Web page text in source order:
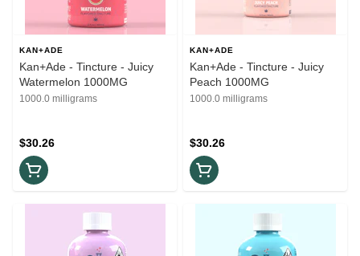
KAN+ADE
Kan+Ade - Tincture - Juicy
Watermelon 1000MG
1000.0 milligrams
$30.26
KAN+ADE
Kan+Ade - Tincture - Juicy
Peach 1000MG
1000.0 milligrams
$30.26